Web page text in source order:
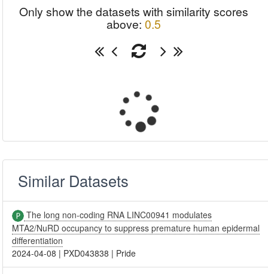
Only show the datasets with similarity scores
above: 0.5
Similar Datasets
The long non-coding RNA LINC00941 modulates
MTA2/NuRD occupancy to suppress premature human epidermal
differentiation
2024-04-08 | PXD043838 | Pride